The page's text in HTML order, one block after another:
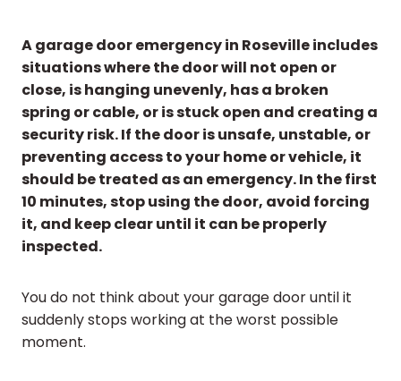
A garage door emergency in Roseville includes
situations where the door will not open or
close, is hanging unevenly, has a broken
spring or cable, or is stuck open and creating a
security risk. If the door is unsafe, unstable, or
preventing access to your home or vehicle, it
should be treated as an emergency. In the first
10 minutes, stop using the door, avoid forcing
it, and keep clear until it can be properly
inspected.
You do not think about your garage door until it
suddenly stops working at the worst possible
moment.